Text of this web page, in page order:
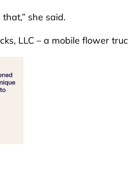
she said.
LLC – a mobile flower